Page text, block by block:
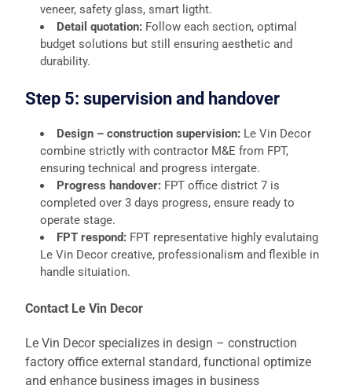
veneer, safety glass, smart ligtht.
Detail quotation:Follow each section, optimal
budget solutions but still ensuring aesthetic and
durability.
Step 5: supervision and handover
Design – construction supervision: Le Vin Decor
combine strictly with contractor M&E from FPT,
ensuring technical and progress intergate.
Progress handover: FPT office district 7 is
completed over 3 days progress, ensure ready to
operate stage.
FPT respond: FPT representative highly evalutaing
Le Vin Decor creative, professionalism and flexible in
handle situiation.
Contact Le Vin Decor
Le Vin Decor specializes in design – construction
factory office external standard, functional optimize
and enhance business images in business